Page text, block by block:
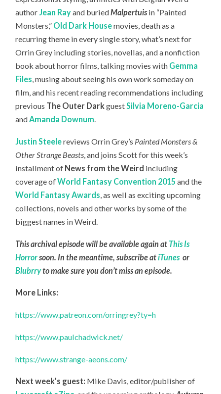
authorJean Rayand buriedMalpertuisin “Painted
Monsters,” Old Dark Housemovies, death as a
recurring theme in every single story, what’s next for
Orrin Grey including stories, novellas, and a nonfiction
book about horror films, talking movies with Gemma
Files, musing about seeing his own work someday on
film, and his recent reading recommendations including
previous The Outer DarkguestSilvia Moreno-Garcia
andAmanda Downum.
Justin Steelereviews Orrin Grey’s Painted Monsters &
Other Strange Beasts, and joins Scott for this week’s
installment of News from the Weird including
coverage ofWorld Fantasy Convention 2015 and the
World Fantasy Awards, as well as exciting upcoming
collections, novels and other works by some of the
biggest names in Weird.
This archival episode will be available again at This Is
Horrorsoon. In the meantime, subscribe atiTunes or
Blubrryto make sure you don’t miss an episode.
More Links:
https://www.patreon.com/orringrey?ty=h
https://www.paulchadwick.net/
https://www.strange-aeons.com/
Next week’s guest: Mike Davis, editor/publisher of